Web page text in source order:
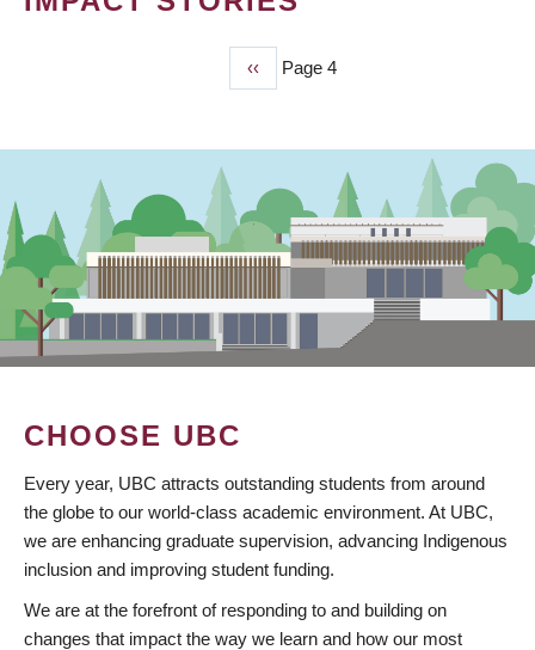
Previous
page
‹‹ Page 4
CHOOSE UBC
Every year, UBC attracts outstanding students from around
the globe to our world-class academic environment. At UBC,
we are enhancing graduate supervision, advancing Indigenous
inclusion and improving student funding.
We are at the forefront of responding to and building on
changes that impact the way we learn and how our most